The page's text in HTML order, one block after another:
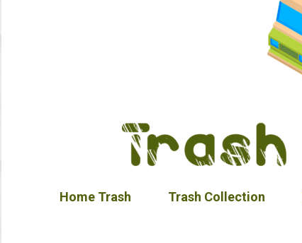
Home Trash Trash Collection